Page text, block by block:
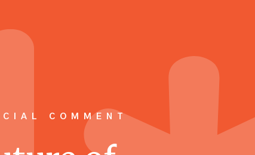
COMMENT